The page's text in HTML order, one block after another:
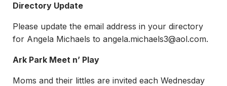
Directory Update
Please update the email address in your directory
for Angela Michaels to angela.michaels3@aol.com.
Ark Park Meet n’ Play
Moms and their littles are invited each Wednesday